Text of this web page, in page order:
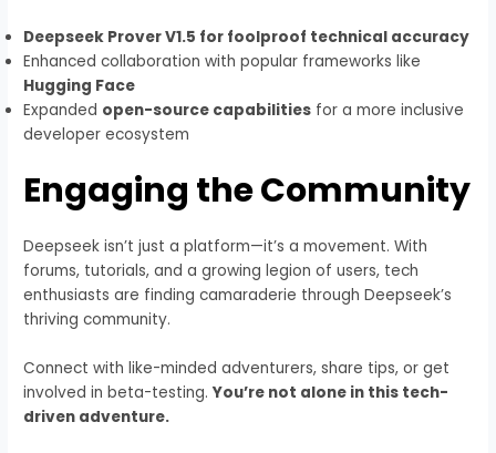
Deepseek Prover V1.5 for foolproof technical accuracy
Enhanced collaboration with popular frameworks like
Hugging Face
Expanded open-source capabilities for a more inclusive
developer ecosystem
Engaging the Community
Deepseek isn’t just a platform—it’s a movement. With
forums, tutorials, and a growing legion of users, tech
enthusiasts are finding camaraderie through Deepseek’s
thriving community.
Connect with like-minded adventurers, share tips, or get
involved in beta-testing.You’re not alone in this tech-
driven adventure.